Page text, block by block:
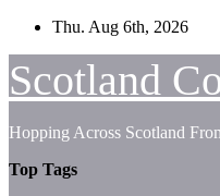
Skip
content
Thu. Aug 6th, 2026
Scotland
Hopping Across Scotland
Top Tags